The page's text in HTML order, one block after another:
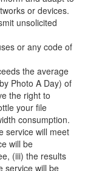
or devices.
unsolicited
or any code of
the average
Photo A Day) of
the right to
your file
consumption.
service will meet
will be
(iii) the results
service will be